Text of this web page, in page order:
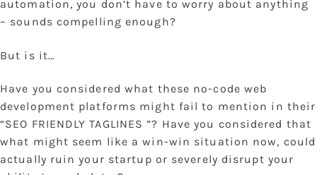
automation, you don’t have to worry about anything
– sounds compelling enough?
But is it…
Have you considered what these no-code web
development platforms might fail to mention in their
“SEO FRIENDLY TAGLINES ”? Have you considered that
what might seem like a win-win situation now, could
actually ruin your startup or severely disrupt your